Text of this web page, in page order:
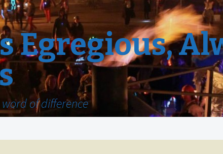
Egregious,
of difference